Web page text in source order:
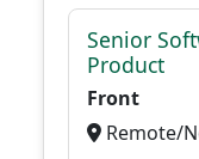
Senior
Product
Front
Remote/